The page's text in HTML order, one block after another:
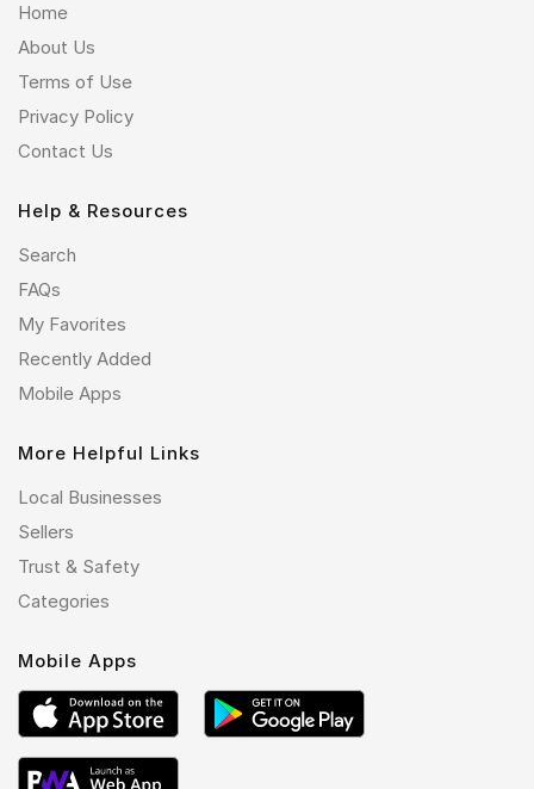
Home
About Us
Terms of Use
Privacy Policy
Contact Us
Help & Resources
Search
FAQs
My Favorites
Recently Added
Mobile Apps
More Helpful Links
Local Businesses
Sellers
Trust & Safety
Categories
Mobile Apps